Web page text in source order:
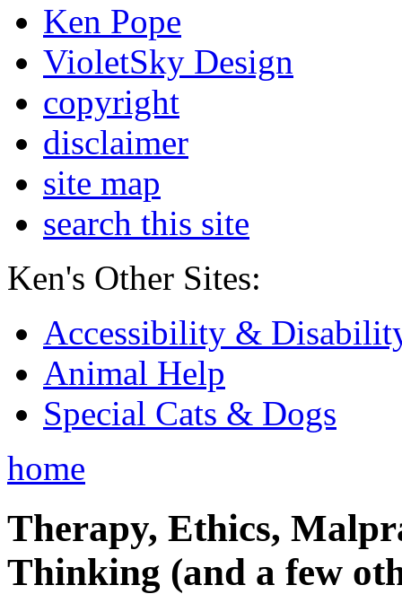
Ken Pope
VioletSky Design
copyright
disclaimer
site map
search this site
Ken's Other Sites:
Accessibility &
Animal Help
Special Cats & Dogs
home
Therapy, Ethics,
Thinking (and a few